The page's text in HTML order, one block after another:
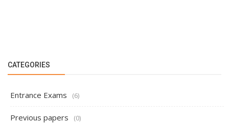
CATEGORIES
Entrance Exams (6)
Previous papers (0)